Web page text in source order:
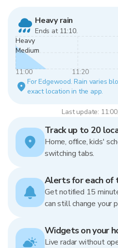
Heavy rain
Ends at 11:10.
Heavy
Medium
11:00 11:20
For Edgewood. Rain varies
exact location in the app.
Last update:
Track up to 20
Home, office, kids'
switching tabs.
Alerts for each of
Get notified 15
can still change your
Widgets on your
Live radar without